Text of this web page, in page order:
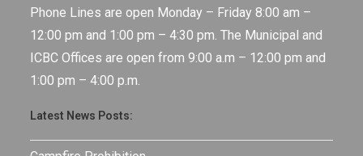
Phone Lines are open Monday – Friday 8:00 am –
12:00 pm and 1:00 pm – 4:30 pm. The Municipal and
ICBC Offices are open from 9:00 a.m – 12:00 pm and
1:00 pm – 4:00 p.m.
Latest News Posts: